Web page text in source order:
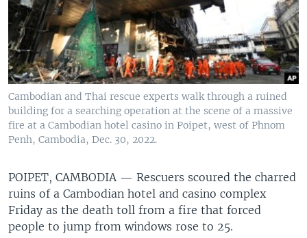
Cambodian and Thai rescue experts walk through a ruined
building for a searching operation at the scene of a massive
fire at a Cambodian hotel casino in Poipet, west of Phnom
Penh, Cambodia, Dec. 30, 2022.
POIPET, CAMBODIA — Rescuers scoured the charred
ruins of a Cambodian hotel and casino complex
Friday as the death toll from a fire that forced
people to jump from windows rose to 25.